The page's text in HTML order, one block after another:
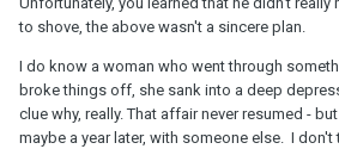
to shove, the above wasn't a sincere plan.
I do know a woman who went through
broke things off, she sank into a deep
clue why, really. That affair never resumed -
maybe a year later, with someone else. I don't